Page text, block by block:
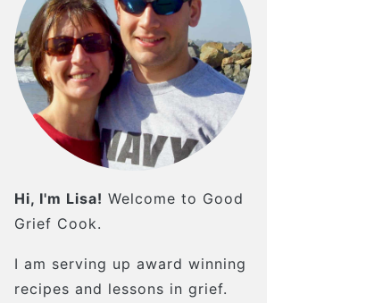
Hi, I'm Lisa! Welcome to Good
Grief Cook.
I am serving up award winning
recipes and lessons in grief.